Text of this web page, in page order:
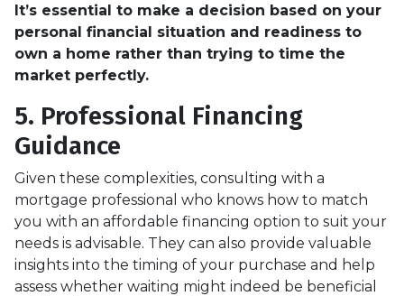
It’s essential to make a decision based on your
personal financial situation and readiness to
own a home rather than trying to time the
market perfectly.
5. Professional Financing
Guidance
Given these complexities, consulting with a
mortgage professional who knows how to match
you with an affordable financing option to suit your
needs is advisable. They can also provide valuable
insights into the timing of your purchase and help
assess whether waiting might indeed be beneficial